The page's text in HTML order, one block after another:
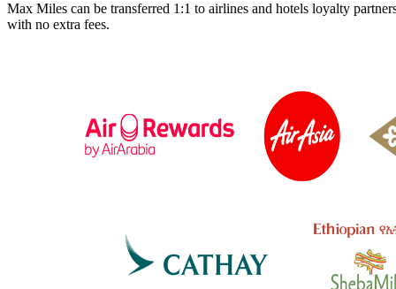
Max Miles can be transferred 1:1 to airlines and hotels loyalty
with no extra fees.